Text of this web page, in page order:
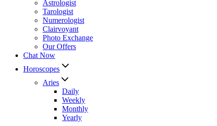
Astrologist
Tarologist
Numerologist
Clairvoyant
Photo Exchange
Our Offers
Chat Now
Horoscopes
Aries
Daily
Weekly
Monthly
Yearly